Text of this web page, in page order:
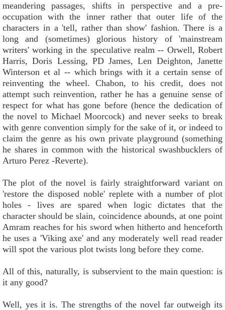
meandering passages, shifts in perspective and a pre-
occupation with the inner rather that outer life of the
characters in a 'tell, rather than show' fashion. There is a
long and (sometimes) glorious history of 'mainstream
writers' working in the speculative realm -- Orwell, Robert
Harris, Doris Lessing, PD James, Len Deighton, Janette
Winterson et al -- which brings with it a certain sense of
reinventing the wheel. Chabon, to his credit, does not
attempt such reinvention, rather he has a genuine sense of
respect for what has gone before (hence the dedication of
the novel to Michael Moorcock) and never seeks to break
with genre convention simply for the sake of it, or indeed to
claim the genre as his own private playground (something
he shares in common with the historical swashbucklers of
Arturo Perez -Reverte).
The plot of the novel is fairly straightforward variant on
'restore the disposed noble' replete with a number of plot
holes - lives are spared when logic dictates that the
character should be slain, coincidence abounds, at one point
Amram reaches for his sword when hitherto and henceforth
he uses a 'Viking axe' and any moderately well read reader
will spot the various plot twists long before they come.
All of this, naturally, is subservient to the main question: is
it any good?
Well, yes it is. The strengths of the novel far outweigh its